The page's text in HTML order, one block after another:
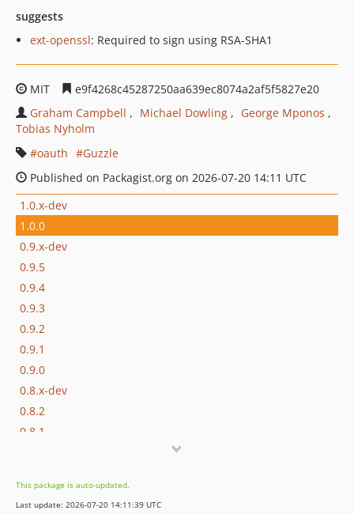
suggests
ext-openssl: Required to sign using RSA-SHA1
MIT
e9f4268c45287250aa639ec8074a2af5f5827e20
Graham Campbell
Michael Dowling
George Mponos
Tobias Nyholm
oauth
Guzzle
Published on Packagist.org on 2026-07-20 14:11 UTC
1.0.x-dev
1.0.0
0.9.x-dev
0.9.5
0.9.4
0.9.3
0.9.2
0.9.1
0.9.0
0.8.x-dev
0.8.2
0.8.1
0.7.0
This package is auto-updated.
Last update: 2026-07-20 14:11:39 UTC